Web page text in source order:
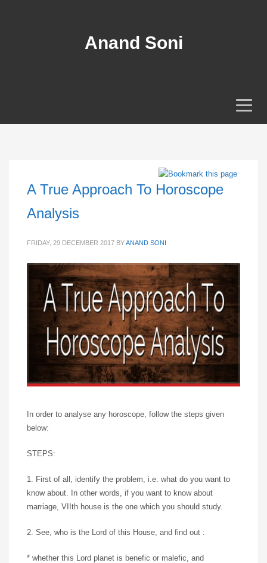
Anand Soni
A True Approach To Horoscope
Analysis
FRIDAY, 29 DECEMBER 2017 BYANAND SONI
In order to analyse any horoscope, follow the steps given
below:
STEPS:
1. First of all, identify the problem, i.e. what do you want to
know about. In other words, if you want to know about
marriage, VIIth house is the one which you should study.
2. See, who is the Lord of this House, and find out :
* whether this Lord planet is benefic or malefic, and